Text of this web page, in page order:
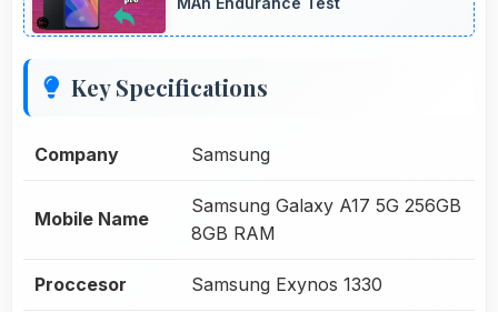
Key Specifications
Company Samsung
Mobile Name
Samsung Galaxy A17 5G 256GB
8GB RAM
Proccesor Samsung Exynos 1330